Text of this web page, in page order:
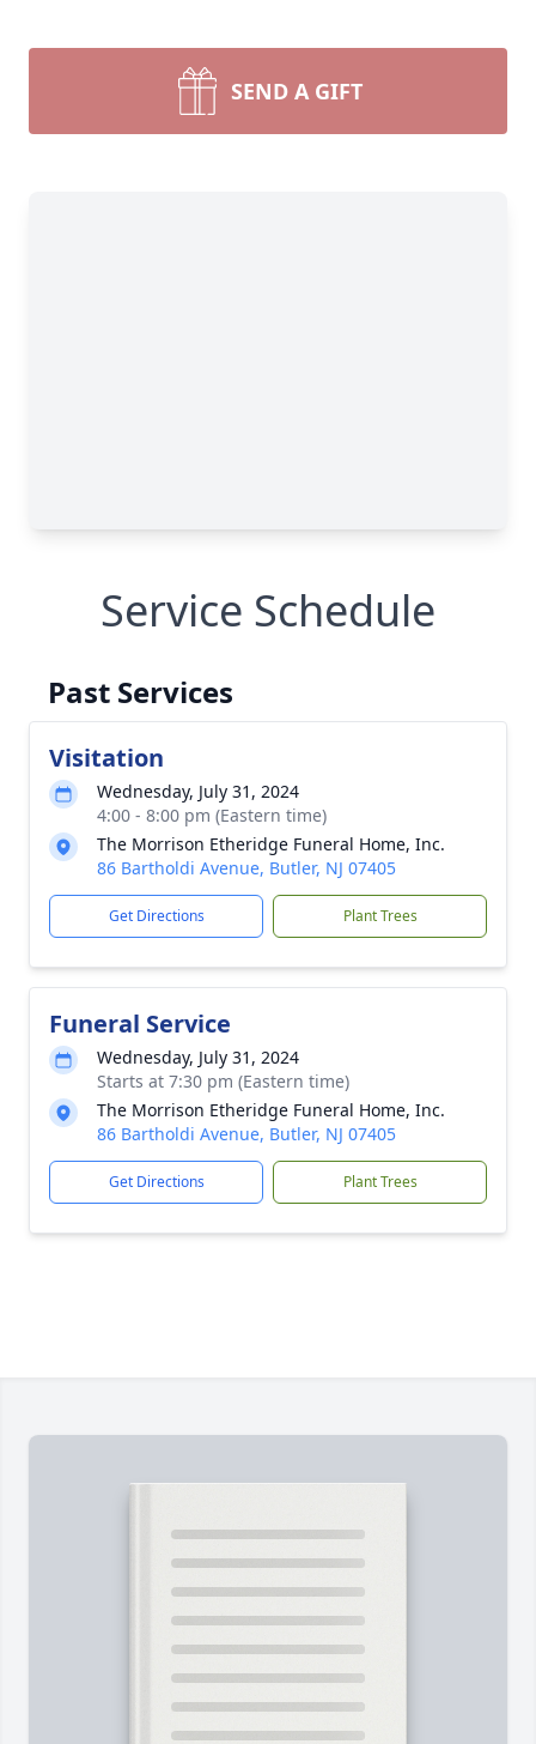
SEND A GIFT
Service Schedule
Past Services
Visitation
Wednesday, July 31, 2024
4:00 - 8:00 pm (Eastern time)
The Morrison Etheridge Funeral Home, Inc.
86 Bartholdi Avenue, Butler, NJ 07405
Get Directions Plant Trees
Funeral Service
Wednesday, July 31, 2024
Starts at 7:30 pm (Eastern time)
The Morrison Etheridge Funeral Home, Inc.
86 Bartholdi Avenue, Butler, NJ 07405
Get Directions Plant Trees